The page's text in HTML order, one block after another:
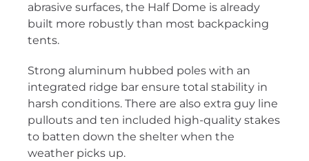
abrasive surfaces, the Half Dome is already
built more robustly than most backpacking
tents.
Strong aluminum hubbed poles with an
integrated ridge bar ensure total stability in
harsh conditions. There are also extra guy line
pullouts and ten included high-quality stakes
to batten down the shelter when the
weather picks up.